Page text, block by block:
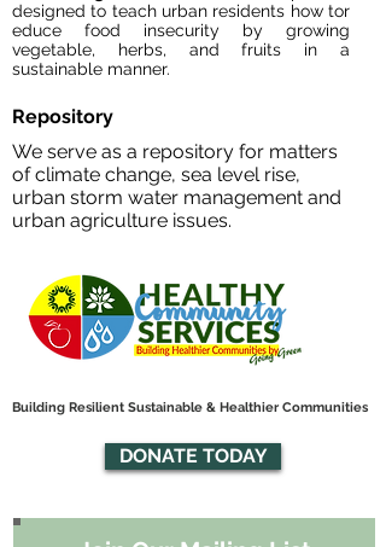
designed to teach urban residents how tor
educe food insecurity by growing
vegetable, herbs, and fruits in a
sustainable manner.
Repository
We serve as a repository for matters
of climate change, sea level rise,
urban storm water management and
urban agriculture issues.
Building Resilient Sustainable & Healthier Communities
DONATE TODAY